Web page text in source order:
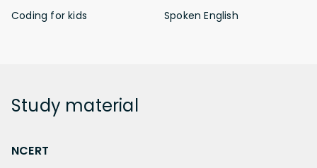
Coding for kids Spoken English
Study material
NCERT